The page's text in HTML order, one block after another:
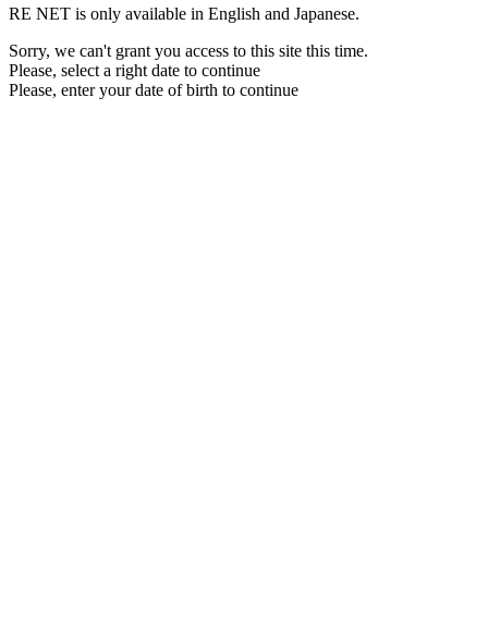
RE NET is only available in English and Japanese.
Sorry, we can't grant you access to this site this time.
Please, select a right date to continue
Please, enter your date of birth to continue